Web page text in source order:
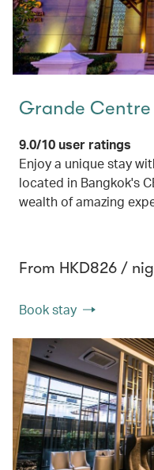
Grande
9.0/10 user ratings
Enjoy a unique stay
located in Bangkok's
wealth of amazing
From HKD826 /
Book stay